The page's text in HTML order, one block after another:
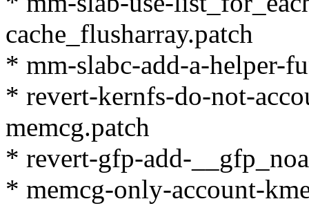
cache_flusharray.patch
* mm-slabc-add-a-helper-
* revert-kernfs-do-not-
memcg.patch
* revert-gfp-add-
* memcg-only-account-